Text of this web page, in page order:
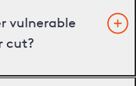
vulnerable
cut?